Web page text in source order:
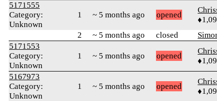
5171555
Category:
Unknown
1 ~ 5 months ago opened
2
~ 5 months ago closed
5171553
Category:
Unknown
1 ~ 5 months ago opened
5167973
Category:
Unknown
1 ~ 5 months ago opened